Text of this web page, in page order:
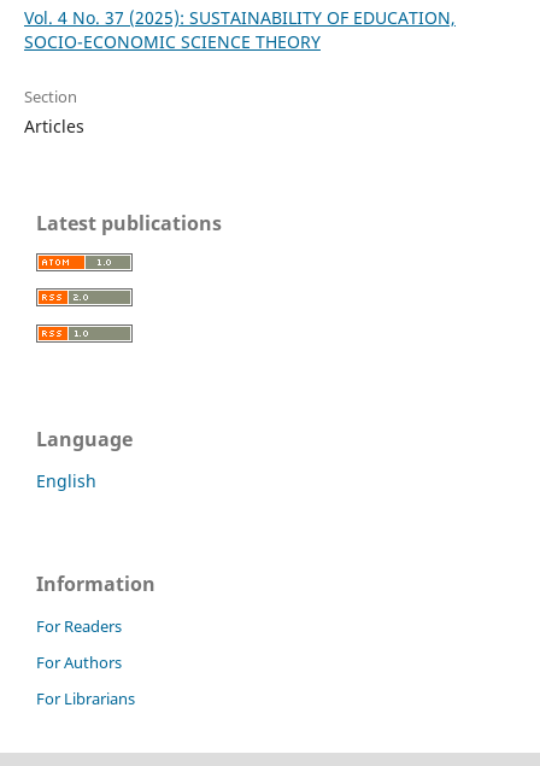
Vol. 4 No. 37 (2025): SUSTAINABILITY OF EDUCATION,
SOCIO-ECONOMIC SCIENCE THEORY
Section
Articles
Latest publications
Language
English
Information
For Readers
For Authors
For Librarians